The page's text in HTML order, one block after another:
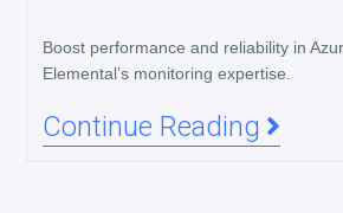
Boost performance and reliability in
Elemental’s monitoring expertise.
Continue Reading